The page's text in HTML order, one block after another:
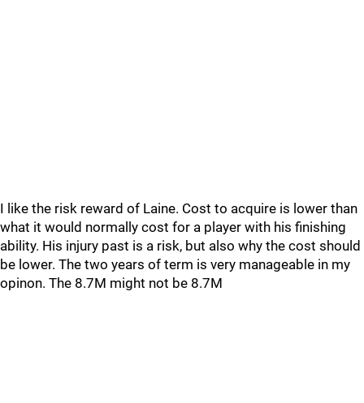
I like the risk reward of Laine. Cost to acquire is lower than
what it would normally cost for a player with his finishing
ability. His injury past is a risk, but also why the cost should
be lower. The two years of term is very manageable in my
opinon. The 8.7M might not be 8.7M